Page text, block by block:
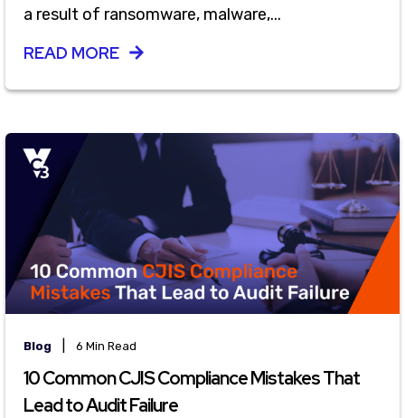
a result of ransomware, malware,...
READ MORE
Blog 6 Min Read
10 Common CJIS Compliance Mistakes That
Lead to Audit Failure